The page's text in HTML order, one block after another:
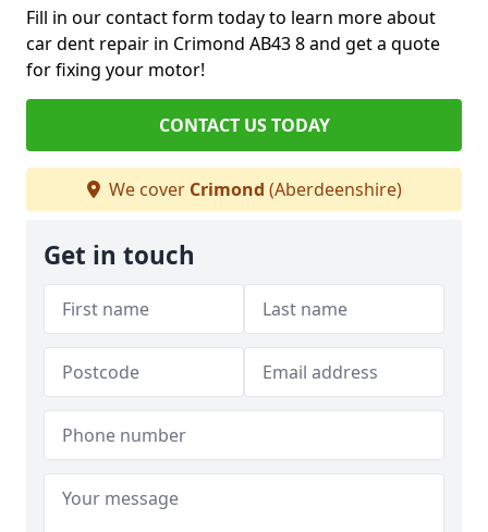
Fill in our contact form today to learn more about
car dent repair in Crimond AB43 8 and get a quote
for fixing your motor!
CONTACT US TODAY
We cover Crimond (Aberdeenshire)
Get in touch